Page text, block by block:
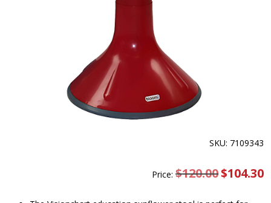
SKU: 7109343
Price:$120.00 Original
price
$104.30